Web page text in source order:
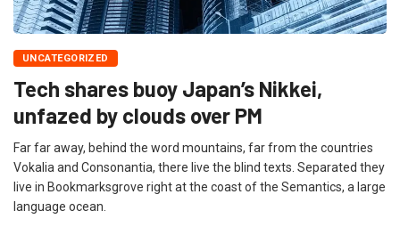
UNCATEGORIZED
Tech shares buoy Japan’s Nikkei,
unfazed by clouds over PM
Far far away, behind the word mountains, far from the countries
Vokalia and Consonantia, there live the blind texts. Separated they
live in Bookmarksgrove right at the coast of the Semantics, a large
language ocean.